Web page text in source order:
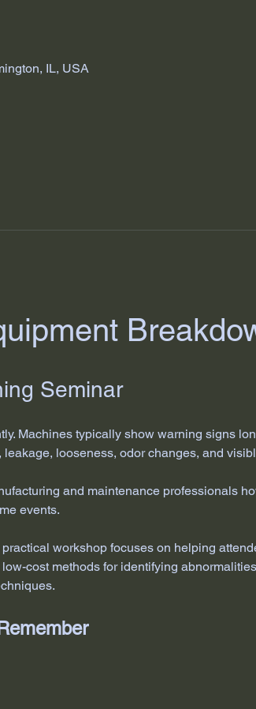
IL, USA
Seminar
Machines typically show warning signs
looseness, odor changes, and
and maintenance professionals
events.
workshop focuses on helping
cost methods for identifying